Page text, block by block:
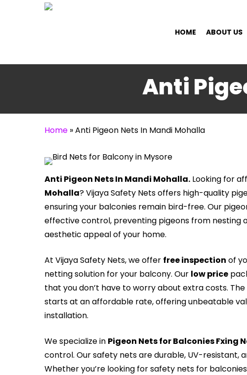
HOME ABOUT US
Anti
Home »Anti Pigeon Nets In Mandi Mohalla
Anti Pigeon Nets In Mandi Mohalla. Looking for
Mohalla? Vijaya Safety Nets offers high-quality
ensuring your balconies remain bird-free. Our
effective control, preventing pigeons from nesting
aesthetic appeal of your home.
At Vijaya Safety Nets, we offer free inspection of
netting solution for your balcony. Our low price
that you don’t have to worry about extra costs. The
starts at an affordable rate, offering unbeatable
installation.
We specialize in Pigeon Nets for Balconies Fxing
control. Our safety nets are durable, UV-resistant,
Whether you’re looking for safety nets for